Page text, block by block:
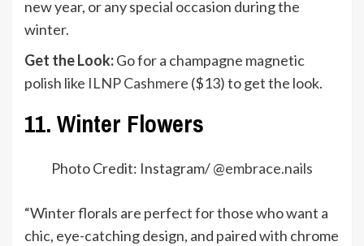
new year, or any special occasion during the
winter.
Get the Look:Go for a champagne magnetic
polish like ILNP Cashmere ($13) to get the look.
11. Winter Flowers
Photo Credit: Instagram/ @embrace.nails
“Winter florals are perfect for those who want a
chic, eye-catching design, and paired with chrome